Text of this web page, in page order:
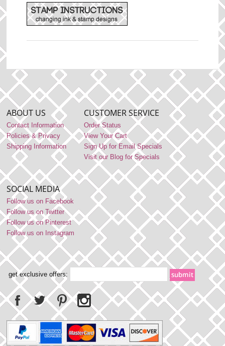
ABOUT US
Contact Information
Policies & Privacy
Shipping Information
CUSTOMER SERVICE
Order Status
View Your Cart
Sign Up for Email Specials
Visit our Blog for Specials
SOCIAL MEDIA
Follow us on Facebook
Follow us on Twitter
Follow us on Pinterest
Follow us on Instagram
get exclusive offers: